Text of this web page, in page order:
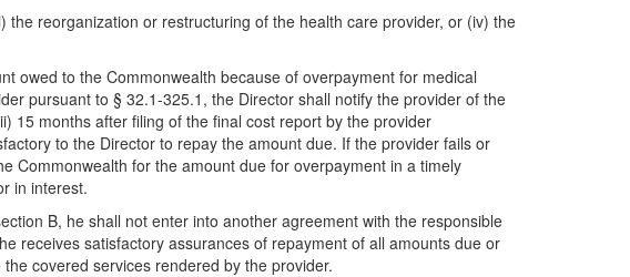
reorganization or restructuring of the health care provider, or (iv) the
owed to the Commonwealth because of overpayment for medical
pursuant to § 32.1-325.1, the Director shall notify the provider of the
15 months after filing of the final cost report by the provider
to the Director to repay the amount due. If the provider fails or
Commonwealth for the amount due for overpayment in a timely
in interest.
B, he shall not enter into another agreement with the responsible
receives satisfactory assurances of repayment of all amounts due or
covered services rendered by the provider.